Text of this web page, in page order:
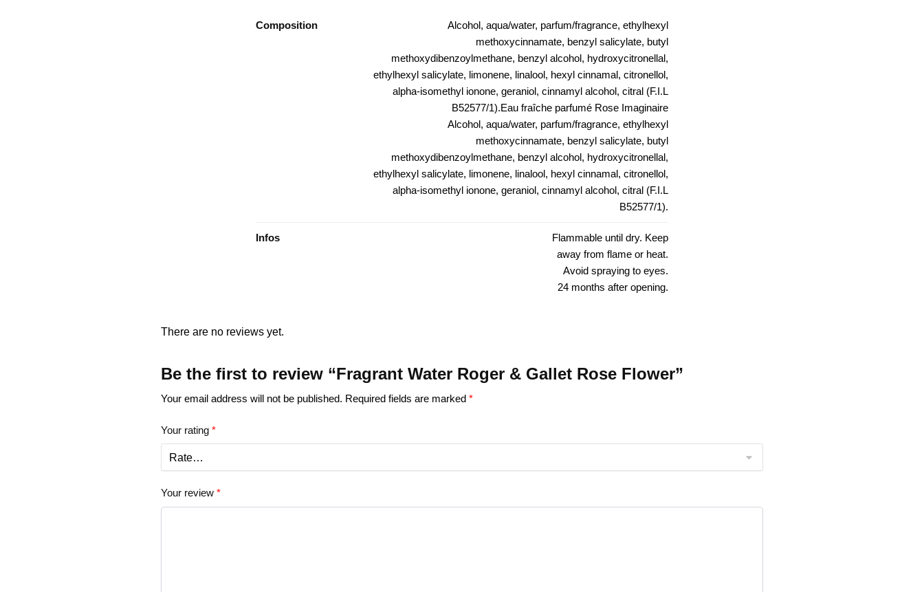
Composition
Alcohol, aqua/water, parfum/fragrance, ethylhexyl
methoxycinnamate, benzyl salicylate, butyl
methoxydibenzoylmethane, benzyl alcohol, hydroxycitronellal,
ethylhexyl salicylate, limonene, linalool, hexyl cinnamal, citronellol,
alpha-isomethyl ionone, geraniol, cinnamyl alcohol, citral (F.I.L
B52577/1).Eau fraîche parfumé Rose Imaginaire
Alcohol, aqua/water, parfum/fragrance, ethylhexyl
methoxycinnamate, benzyl salicylate, butyl
methoxydibenzoylmethane, benzyl alcohol, hydroxycitronellal,
ethylhexyl salicylate, limonene, linalool, hexyl cinnamal, citronellol,
alpha-isomethyl ionone, geraniol, cinnamyl alcohol, citral (F.I.L
B52577/1).
Infos
Flammable until dry. Keep
away from flame or heat.
Avoid spraying to eyes.
24 months after opening.
There are no reviews yet.
Be the first to review “Fragrant Water Roger & Gallet Rose Flower”
Your email address will not be published. Required fields are marked *
Your rating *
Your review *